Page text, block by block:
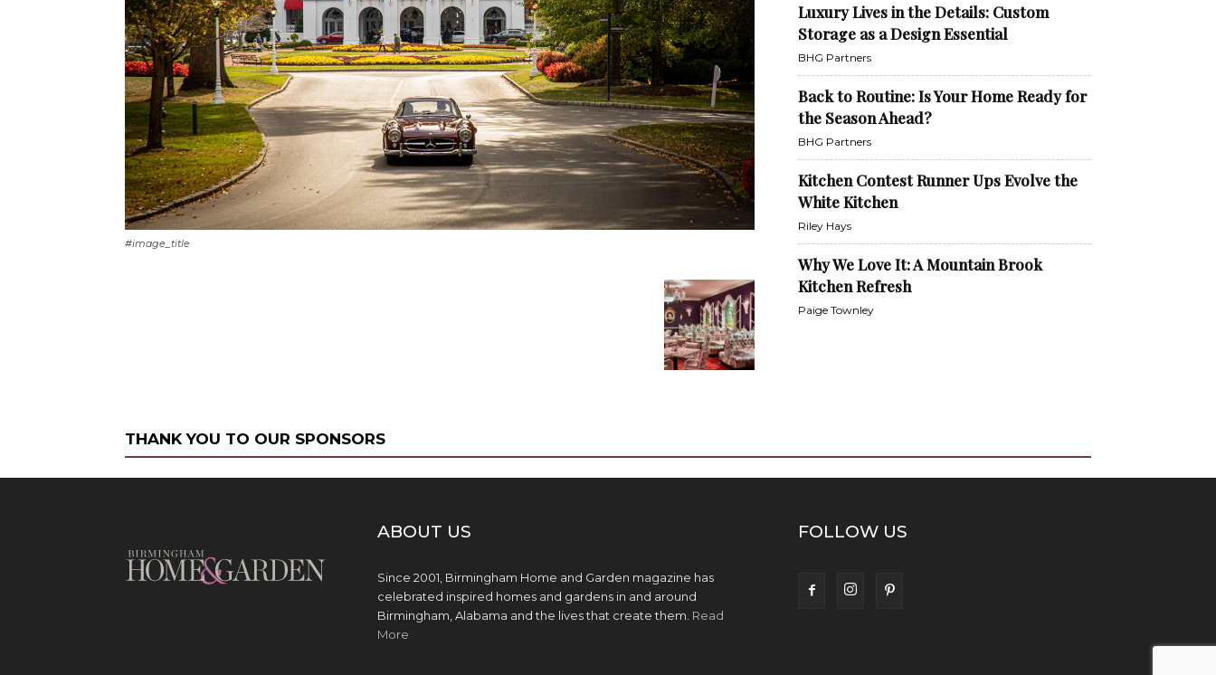
#image_title
Luxury Lives in the Details: Custom
Storage as a Design Essential
BHG Partners
Back to Routine: Is Your Home Ready for
the Season Ahead?
BHG Partners
Kitchen Contest Runner Ups Evolve the
White Kitchen
Riley Hays
Why We Love It: A Mountain Brook
Kitchen Refresh
Paige Townley
THANK YOU TO OUR SPONSORS
ABOUT US
Since 2001, Birmingham Home and Garden magazine has
celebrated inspired homes and gardens in and around
Birmingham, Alabama and the lives that create them. Read
More
FOLLOW US